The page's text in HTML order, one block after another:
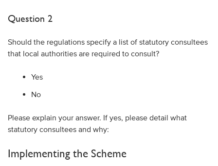
Question 2
Should the regulations specify a list of statutory consultees
that local authorities are required to consult?
Yes
No
Please explain your answer. If yes, please detail what
statutory consultees and why:
Implementing the Scheme